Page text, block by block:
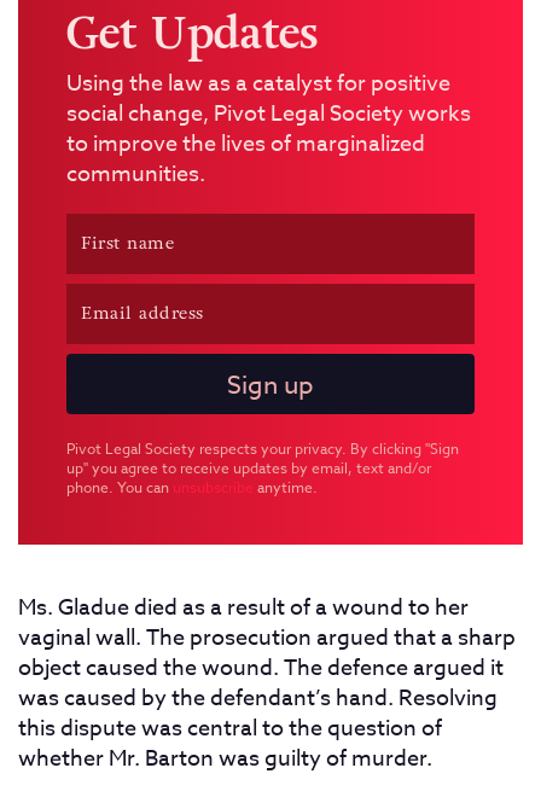
Get Updates
Using the law as a catalyst for positive
social change, Pivot Legal Society works
to improve the lives of marginalized
communities.
Pivot Legal Society respects your privacy. By clicking "Sign
up" you agree to receive updates by email, text and/or
phone. You can unsubscribe anytime.
Ms. Gladue died as a result of a wound to her
vaginal wall. The prosecution argued that a sharp
object caused the wound. The defence argued it
was caused by the defendant’s hand. Resolving
this dispute was central to the question of
whether Mr. Barton was guilty of murder.